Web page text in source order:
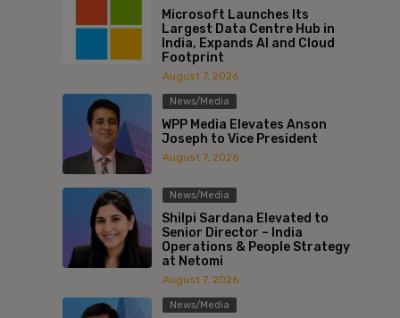
Microsoft Launches Its
Largest Data Centre Hub in
India, Expands AI and Cloud
Footprint
August 7, 2026
News/Media
WPP Media Elevates Anson
Joseph to Vice President
August 7, 2026
News/Media
Shilpi Sardana Elevated to
Senior Director – India
Operations & People Strategy
at Netomi
August 7, 2026
News/Media